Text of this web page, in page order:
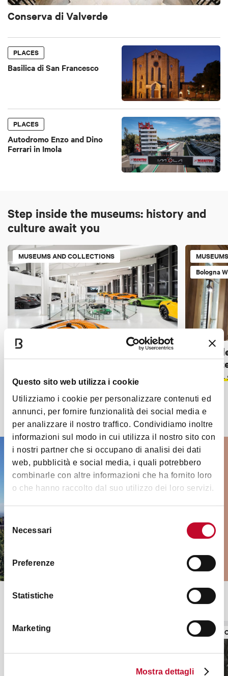
Questo sito web utilizza i cookie
Utilizziamo i cookie per personalizzare contenuti ed
annunci, per fornire funzionalità dei social media e
per analizzare il nostro traffico. Condividiamo inoltre
informazioni sul modo in cui utilizza il nostro sito con
i nostri partner che si occupano di analisi dei dati
web, pubblicità e social media, i quali potrebbero
combinarle con altre informazioni che ha fornito loro
o che hanno raccolto dal suo utilizzo dei loro servizi.
Selezione
del
consenso
Necessari
Preferenze
Statistiche
Marketing
Mostra dettagli
Conserva di Valverde
PLACES
Basilica di San Francesco
PLACES
Autodromo Enzo and Dino
Ferrari in Imola
Step inside the museums: history and
culture await you
MUSEUMS AND COLLECTIONS
Automobili Lamborghini Museum -
Sant'Agata Bolognese (BO)
THE PLAINS < 40 KM FROM BOLOGNA
Bologna
Museo
SARAGOZZA
Discover all the places
Must-see places and
monuments
churches and much more in and
Top seasonal exhibitions
EXHIBITIONS